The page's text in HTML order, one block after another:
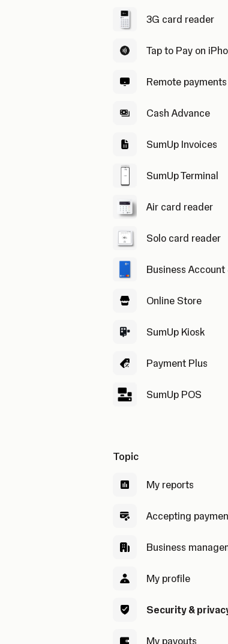
3G card reader
Tap to Pay on
Remote payments
Cash Advance
SumUp Invoices
SumUp Terminal
Air card reader
Solo card reader
Business Account
Online Store
SumUp Kiosk
Payment Plus
SumUp POS
Topic
My reports
Accepting
Business
My profile
Security &
My payouts